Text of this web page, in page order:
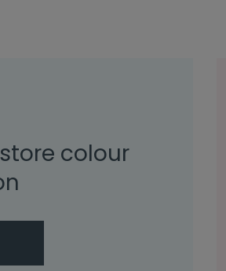
colour